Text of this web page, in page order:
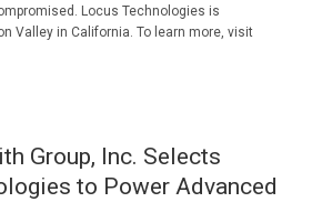
Locus Technologies is
Valley in California. To learn more, visit
Group, Inc. Selects
to Power Advanced